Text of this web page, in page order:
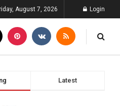
August 7, 2026 Login
Latest